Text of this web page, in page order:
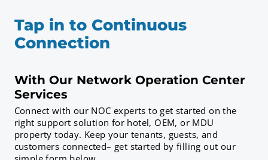
Tap in to Continuous
Connection
With Our Network Operation Center
Services
Connect with our NOC experts to get started on the
right support solution for hotel, OEM, or MDU
property today. Keep your tenants, guests, and
customers connected– get started by filling out our